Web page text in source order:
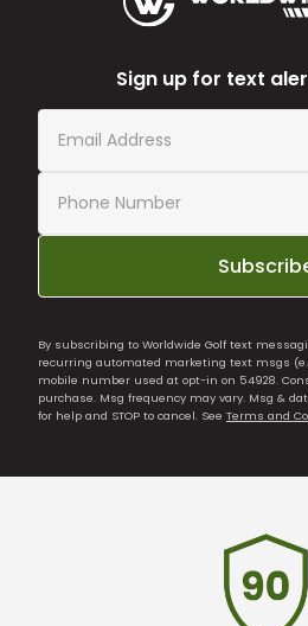
Sign up for text
By subscribing to Worldwide Golf text
recurring automated marketing text msgs
mobile number used at opt-in on 54928.
purchase. Msg frequency may vary. Msg &
for help and STOP to cancel. See Terms and